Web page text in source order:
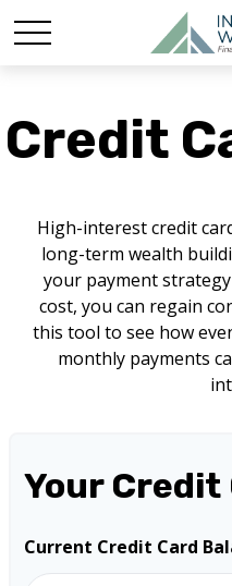
Credit
High-interest credit
long-term wealth
your payment
cost, you can regain
this tool to see how
monthly payments
Your Credit
Current Credit Card